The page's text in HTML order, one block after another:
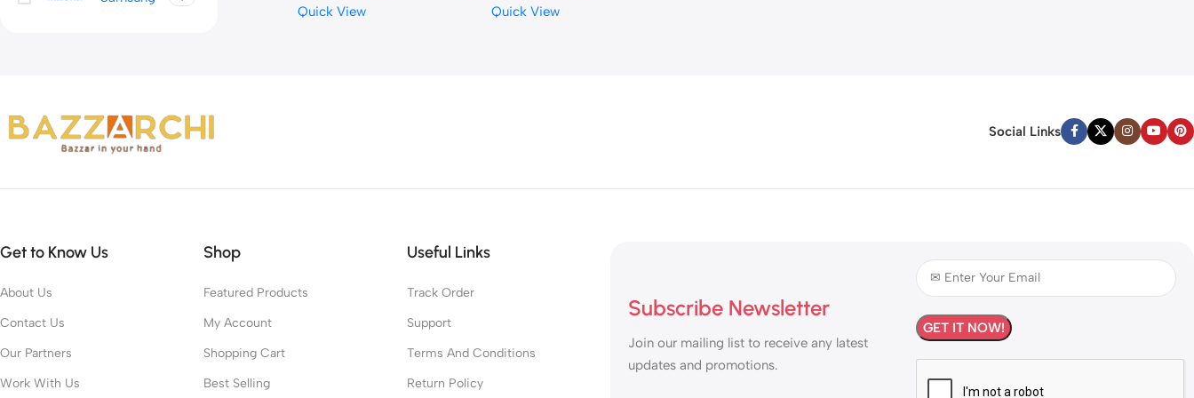
Volume Control,for PC or
Quick View
PCIe 3.0×4
Quick View
Social Links
Get to Know Us
About Us
Contact Us
Our Partners
Work With Us
Shop
Featured Products
My Account
Shopping Cart
Best Selling
Useful Links
Track Order
Support
Terms And Conditions
Return Policy
Subscribe Newsletter
Join our mailing list to receive any latest
updates and promotions.